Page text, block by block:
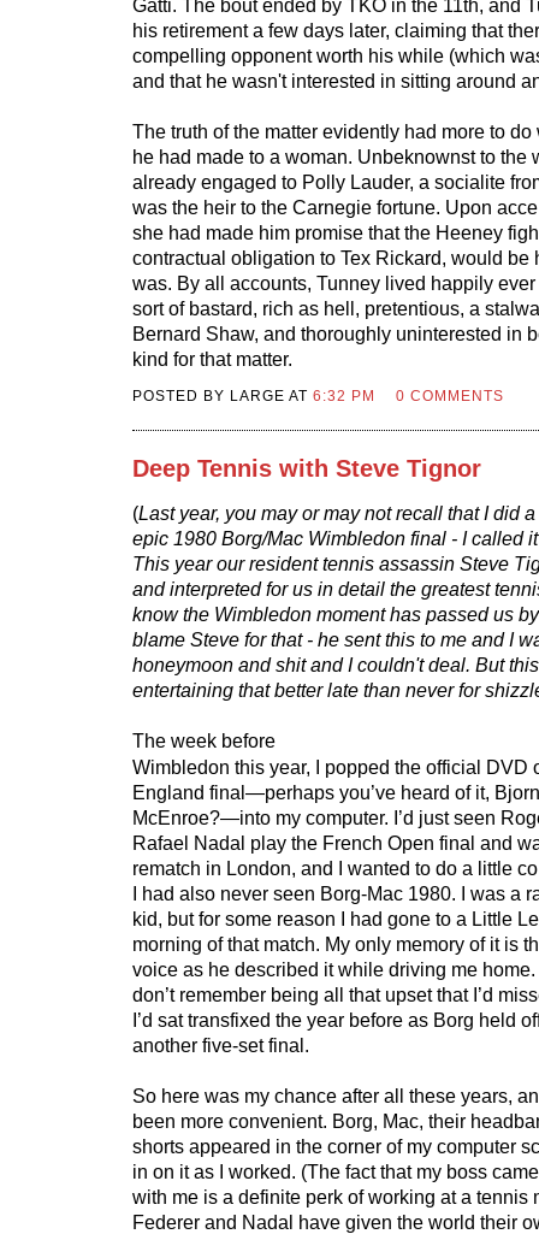
Gatti. The bout ended by TKO in the 11th, and
his retirement a few days later, claiming that
compelling opponent worth his while (which
and that he wasn't interested in sitting around
The truth of the matter evidently had more to
he had made to a woman. Unbeknownst to the
already engaged to Polly Lauder, a socialite
was the heir to the Carnegie fortune. Upon
she had made him promise that the Heeney
contractual obligation to Tex Rickard, would be
was. By all accounts, Tunney lived happily
sort of bastard, rich as hell, pretentious, a
Bernard Shaw, and thoroughly uninterested in
kind for that matter.
POSTED BY LARGE AT6:32 PM 0 COMMENTS
Deep Tennis with Steve Tignor
(Last year, you may or may not recall that I did
epic 1980 Borg/Mac Wimbledon final - I called
This year our resident tennis assassin Steve
and interpreted for us in detail the greatest
know the Wimbledon moment has passed us
blame Steve for that - he sent this to me and I
honeymoon and shit and I couldn't deal. But
entertaining that better late than never for
The week before
Wimbledon this year, I popped the official DVD
England final—perhaps you’ve heard of it,
McEnroe?—into my computer. I’d just seen
Rafael Nadal play the French Open final and
rematch in London, and I wanted to do a little
I had also never seen Borg-Mac 1980. I was a
kid, but for some reason I had gone to a Little
morning of that match. My only memory of it is
voice as he described it while driving me
don’t remember being all that upset that I’d
I’d sat transfixed the year before as Borg held
another five-set final.
So here was my chance after all these years,
been more convenient. Borg, Mac, their
shorts appeared in the corner of my computer
in on it as I worked. (The fact that my boss
with me is a definite perk of working at a tennis
Federer and Nadal have given the world their